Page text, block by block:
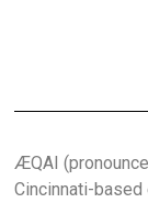
ÆQAI (pronounced
Cincinnati-